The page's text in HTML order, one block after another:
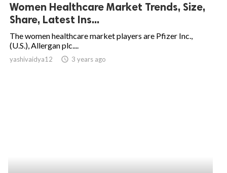
Women Healthcare Market Trends, Size,
Share, Latest Ins...
The women healthcare market players are Pfizer Inc.,
(U.S.), Allergan plc....
yashivaidya12 access_time 3 years ago